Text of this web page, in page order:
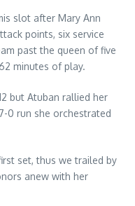
slot after Mary Ann
points, six service
past the queen of five
minutes of play.
but Atuban rallied her
0 run she orchestrated
set, thus we trailed by
anew with her